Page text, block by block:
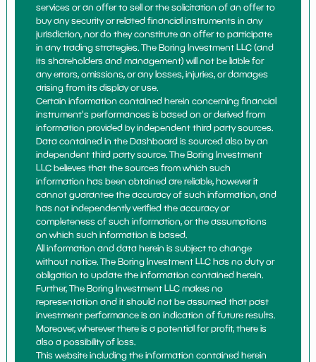
services or an offer to sell or the solicitation of an offer to
buy any security or related financial instruments in any
jurisdiction, nor do they constitute an offer to participate
in any trading strategies. The Boring Investment LLC (and
its shareholders and management) will not be liable for
any errors, omissions, or any losses, injuries, or damages
arising from its display or use.
Certain information contained herein concerning financial
instrument's performances is based on or derived from
information provided by independent third party sources.
Data contained in the Dashboard is sourced also by an
independent third party source. The Boring Investment
LLC believes that the sources from which such
information has been obtained are reliable, however it
cannot guarantee the accuracy of such information, and
has not independently verified the accuracy or
completeness of such information, or the assumptions
on which such information is based.
All information and data herein is subject to change
without notice. The Boring Investment LLC has no duty or
obligation to update the information contained herein.
Further, The Boring Investment LLC makes no
representation and it should not be assumed that past
investment performance is an indication of future results.
Moreover, wherever there is a potential for profit, there is
also a possibility of loss.
This website including the information contained herein